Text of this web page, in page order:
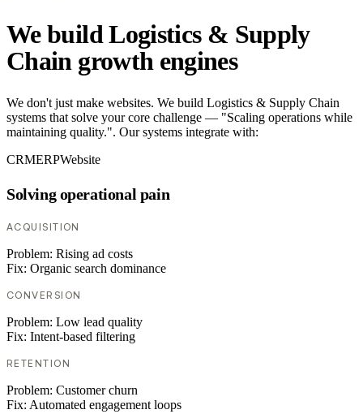
We build Logistics & Supply
Chain growth engines
We don't just make websites. We build Logistics & Supply Chain
systems that solve your core challenge — "Scaling operations while
maintaining quality.". Our systems integrate with:
CRMERPWebsite
Solving operational pain
ACQUISITION
Problem: Rising ad costs
Fix: Organic search dominance
CONVERSION
Problem: Low lead quality
Fix: Intent-based filtering
RETENTION
Problem: Customer churn
Fix: Automated engagement loops